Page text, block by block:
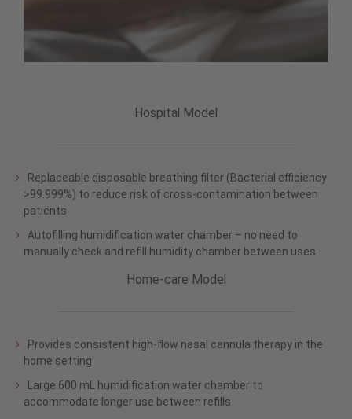
Hospital Model
Replaceable disposable breathing filter (Bacterial efficiency
>99.999%) to reduce risk of cross-contamination between
patients
Autofilling humidification water chamber – no need to
manually check and refill humidity chamber between uses
Home-care Model
Provides consistent high-flow nasal cannula therapy in the
home setting
Large 600 mL humidification water chamber to
accommodate longer use between refills